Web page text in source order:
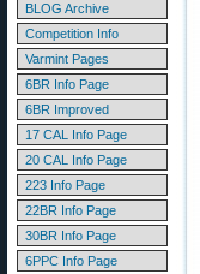
BLOG Archive
Competition Info
Varmint Pages
6BR Info Page
6BR Improved
17 CAL Info Page
20 CAL Info Page
223 Info Page
22BR Info Page
30BR Info Page
6PPC Info Page